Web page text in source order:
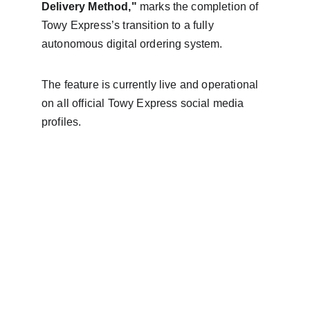
Delivery Method," marks the completion of
Towy Express’s transition to a fully
autonomous digital ordering system.
The feature is currently live and operational
on all official Towy Express social media
profiles.